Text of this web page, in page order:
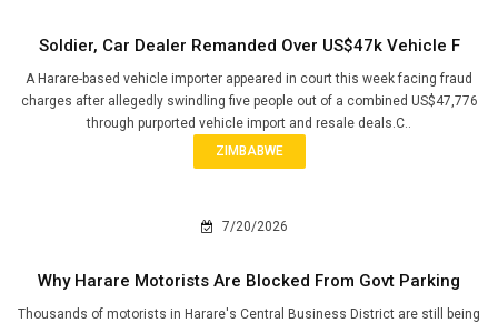
Soldier, Car Dealer Remanded Over US$47k Vehicle F
A Harare-based vehicle importer appeared in court this week facing fraud
charges after allegedly swindling five people out of a combined US$47,776
through purported vehicle import and resale deals.C..
ZIMBABWE
7/20/2026
Why Harare Motorists Are Blocked From Govt Parking
Thousands of motorists in Harare's Central Business District are still being